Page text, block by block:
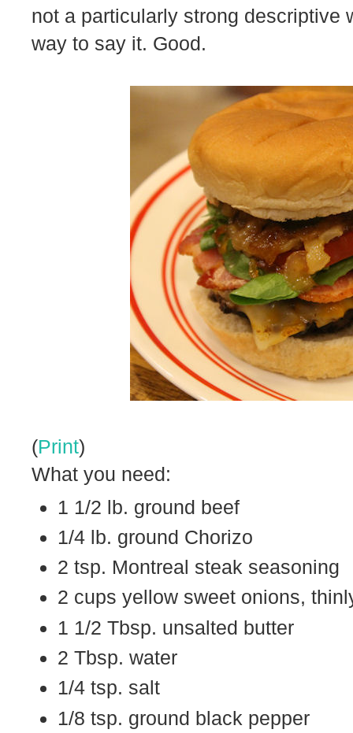
not a particularly strong descriptive
way to say it. Good.
(Print)
What you need:
1 1/2 lb. ground beef
1/4 lb. ground Chorizo
2 tsp. Montreal steak seasoning
2 cups yellow sweet onions,
1 1/2 Tbsp. unsalted butter
2 Tbsp. water
1/4 tsp. salt
1/8 tsp. ground black pepper